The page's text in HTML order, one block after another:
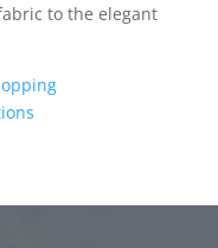
to the elegant